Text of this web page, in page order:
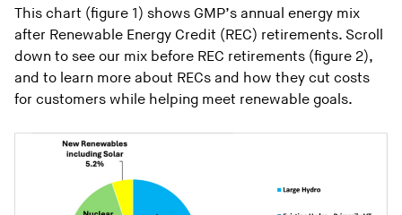
This chart (figure 1) shows GMP’s annual energy mix
after Renewable Energy Credit (REC) retirements. Scroll
down to see our mix before REC retirements (figure 2),
and to learn more about RECs and how they cut costs
for customers while helping meet renewable goals.